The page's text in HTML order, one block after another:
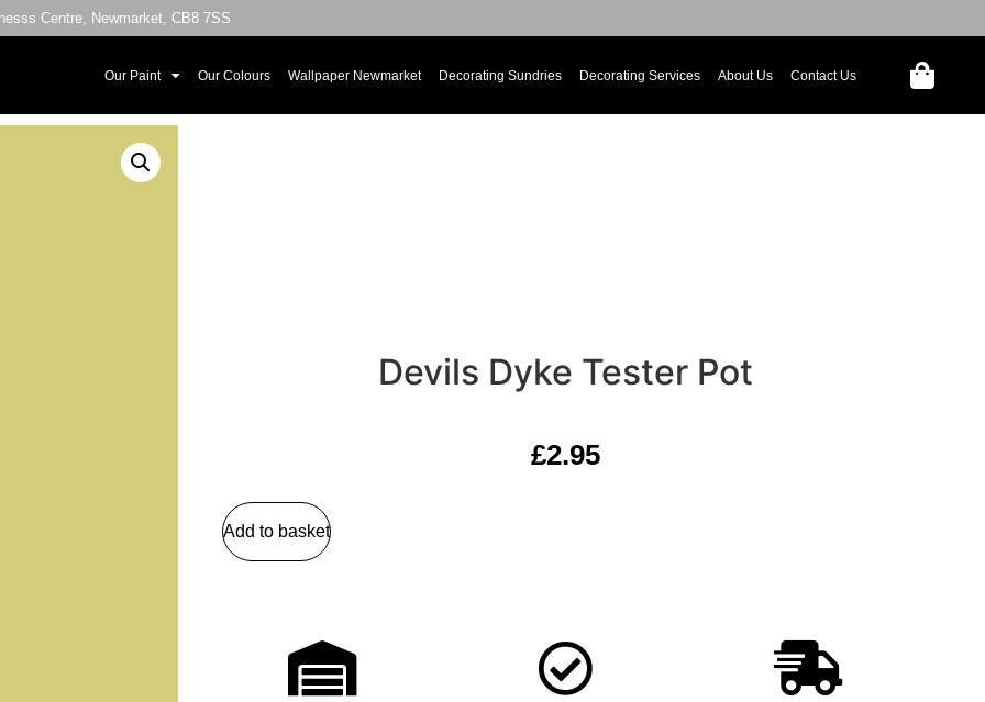
Centre, Newmarket, CB8 7SS
Our Paint Our Colours Wallpaper Newmarket Decorating Sundries Decorating Services About Us Contact Us
Devils Dyke Tester Pot
£2.95
Add to basket